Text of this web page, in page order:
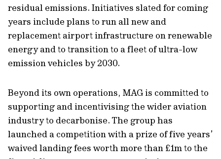
residual emissions. Initiatives slated for coming
years include plans to run all new and
replacement airport infrastructure on renewable
energy and to transition to a fleet of ultra-low
emission vehicles by 2030.
Beyond its own operations, MAG is committed to
supporting and incentivising the wider aviation
industry to decarbonise. The group has
launched a competition with a prize of five years’
waived landing fees worth more than £1m to the